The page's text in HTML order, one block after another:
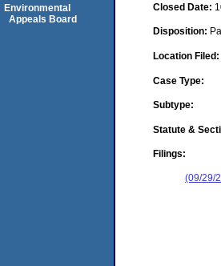
Closed Date:
Disposition:
Location Filed:
Case Type:
Subtype:
Statute &
Filings:
(09/29/
Environmental
Appeals Board